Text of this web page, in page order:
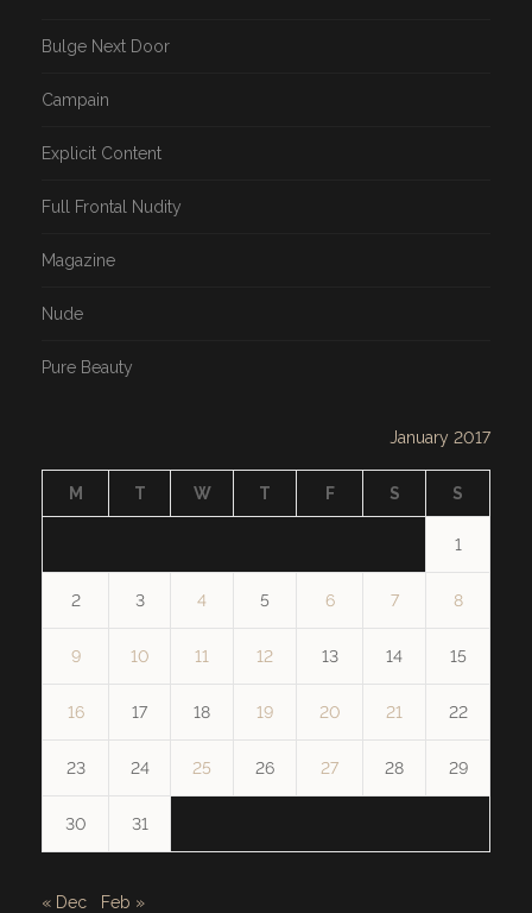
Bulge Next Door
Campain
Explicit Content
Full Frontal Nudity
Magazine
Nude
Pure Beauty
January 2017
M T W T F S S
1
2 3 4 5 6 7 8
9 10 11 12 13 14 15
16 17 18 19 20 21 22
23 24 25 26 27 28 29
30 31
« Dec Feb »